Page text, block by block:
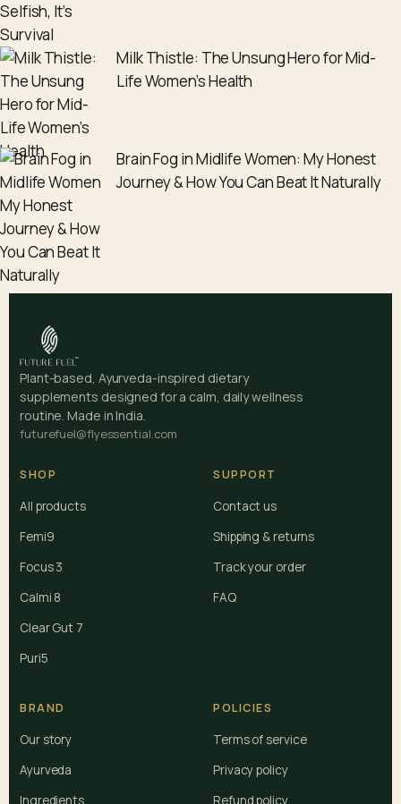
Milk Thistle: The Unsung Hero for Mid-
Life Women’s Health
Brain Fog in Midlife Women: My Honest
Journey & How You Can Beat It Naturally
Plant-based, Ayurveda-inspired dietary
supplements designed for a calm, daily wellness
routine. Made in India.
futurefuel@flyessential.com
SHOP
All products
Femi9
Focus 3
Calmi 8
Clear Gut 7
Puri5
SUPPORT
Contact us
Shipping & returns
Track your order
FAQ
BRAND
Our story
Ayurveda
Ingredients
POLICIES
Terms of service
Privacy policy
Refund policy